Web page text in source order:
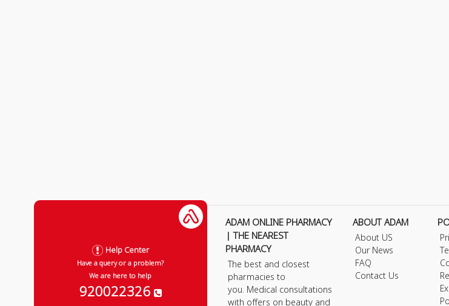
Help Center
Have a query or a problem?
We are here to help
920022326
ADAM ONLINE PHARMACY
| THE NEAREST
PHARMACY
The best and closest
pharmacies to
you. Medical consultations
with offers on beauty and
ABOUT ADAM
About US
Our News
FAQ
Contact Us